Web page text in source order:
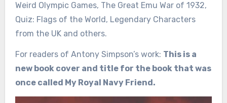
Weird Olympic Games, The Great Emu War of 1932,
Quiz: Flags of the World, Legendary Characters
from the UK and others.
For readers of Antony Simpson’s work: This is a
new book cover and title for the book that was
once called My Royal Navy Friend.